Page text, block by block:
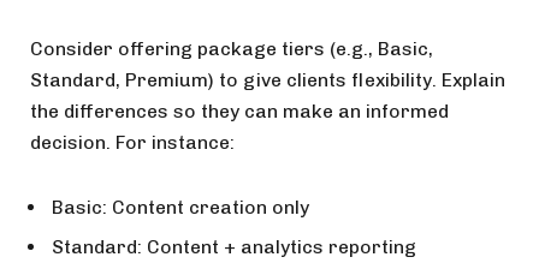
Consider offering package tiers (e.g., Basic,
Standard, Premium) to give clients flexibility. Explain
the differences so they can make an informed
decision. For instance:
Basic: Content creation only
Standard: Content + analytics reporting